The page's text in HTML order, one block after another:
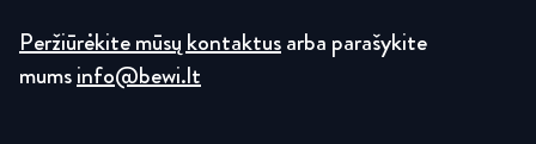
Peržiūrėkite mūsų kontaktusarba parašykite
mumsinfo@bewi.lt